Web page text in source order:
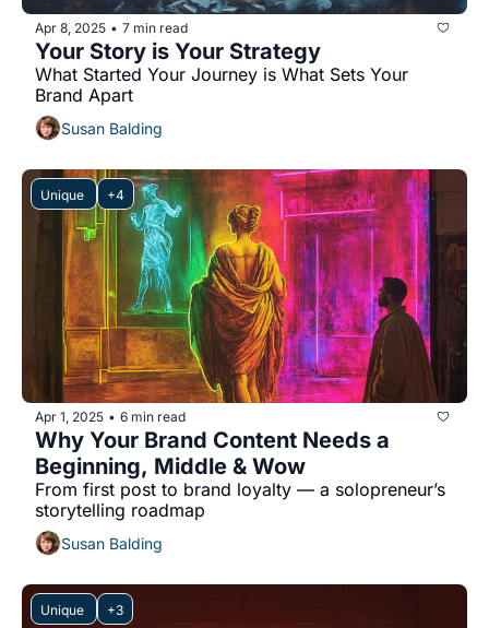
Apr 8, 2025 • 7 min read
Your Story is Your Strategy
What Started Your Journey is What Sets Your
Brand Apart
Susan Balding
Unique +4
Apr 1, 2025 • 6 min read
Why Your Brand Content Needs a
Beginning, Middle & Wow
From first post to brand loyalty — a solopreneur’s
storytelling roadmap
Susan Balding
Unique +3